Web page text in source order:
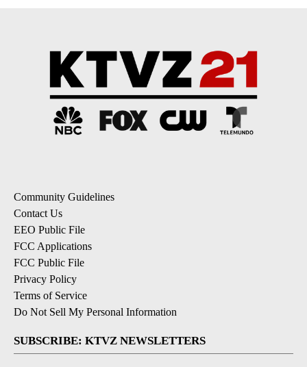
Community Guidelines
Contact Us
EEO Public File
FCC Applications
FCC Public File
Privacy Policy
Terms of Service
Do Not Sell My Personal Information
SUBSCRIBE: KTVZ NEWSLETTERS